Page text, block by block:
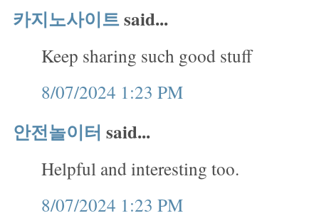
카지노사이트said...
Keep sharing such good stuff
8/07/2024 1:23 PM
안전놀이터 said...
Helpful and interesting too.
8/07/2024 1:23 PM